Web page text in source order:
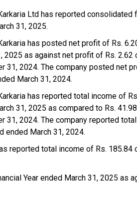
Ltd has reported
31, 2025.
has posted net profit of Rs.
2025 as against net profit of Rs.
31, 2024. The company posted net
March 31, 2024.
has reported total income of
31, 2025 as compared to Rs.
31, 2024. The company reported
ended March 31, 2024.
reported total income of Rs.
Year ended March 31, 2025 as